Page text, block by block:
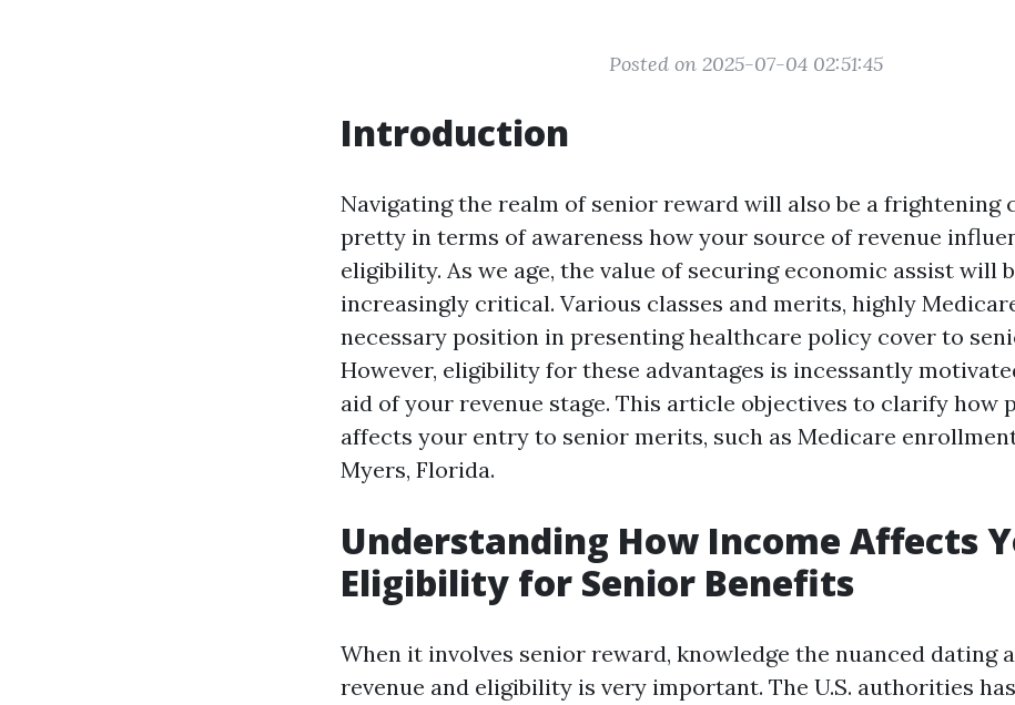
Posted on 2025-07-04 02:51:45
Introduction
Navigating the realm of senior reward will also be a frightening
pretty in terms of awareness how your source of revenue
eligibility. As we age, the value of securing economic assist will
increasingly critical. Various classes and merits, highly
necessary position in presenting healthcare policy cover to
However, eligibility for these advantages is incessantly
aid of your revenue stage. This article objectives to clarify how
affects your entry to senior merits, such as Medicare
Myers, Florida.
Understanding How Income Affects
Eligibility for Senior Benefits
When it involves senior reward, knowledge the nuanced dating
revenue and eligibility is very important. The U.S. authorities